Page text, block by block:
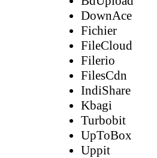
DownAce
Fichier
FileCloud
Filerio
FilesCdn
IndiShare
Kbagi
Turbobit
UpToBox
Uppit